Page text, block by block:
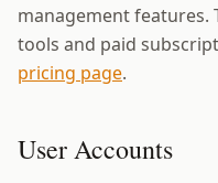
management features.
tools and paid
pricing page.
User Accounts